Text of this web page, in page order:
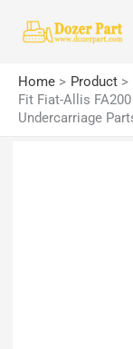
Home Product
Fit Fiat-Allis
Undercarriage